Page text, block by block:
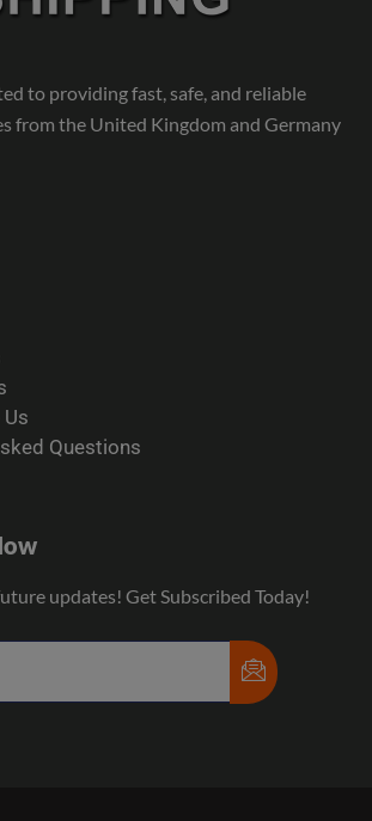
to providing fast, safe, and reliable
from the United Kingdom and Germany
Questions
updates! Get Subscribed Today!